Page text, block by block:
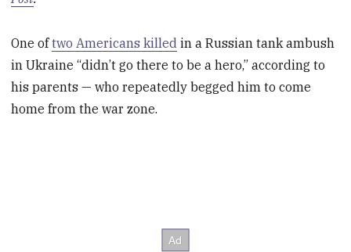
One oftwo Americans killed in a Russian tank ambush
in Ukraine “didn’t go there to be a hero,” according to
his parents — who repeatedly begged him to come
home from the war zone.